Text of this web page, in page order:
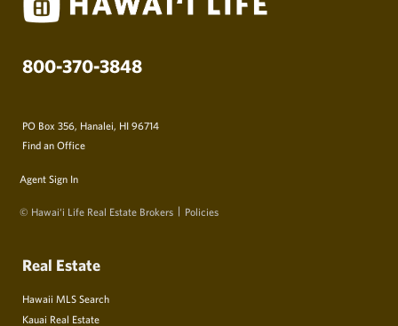
800-370-3848
PO Box 356, Hanalei, HI 96714
Find an Office
Agent Sign In
© Hawai‘i Life Real Estate Brokers Policies
Real Estate
Hawaii MLS Search
Kauai Real Estate